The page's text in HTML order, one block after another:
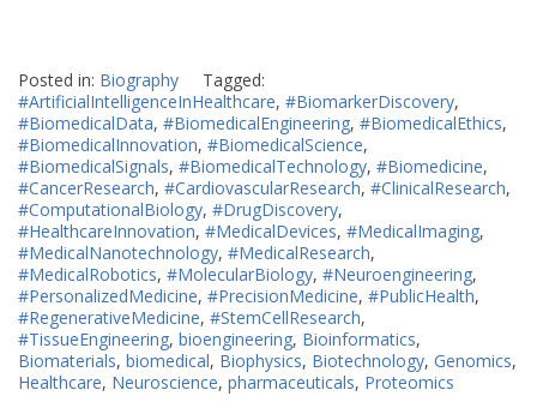
Posted in: Biography
Tagged:
#ArtificialIntelligenceInHealthcare, #BiomarkerDiscovery,
#BiomedicalData, #BiomedicalEngineering, #BiomedicalEthics,
#BiomedicalInnovation, #BiomedicalScience,
#BiomedicalSignals, #BiomedicalTechnology, #Biomedicine,
#CancerResearch, #CardiovascularResearch, #ClinicalResearch,
#ComputationalBiology, #DrugDiscovery,
#HealthcareInnovation, #MedicalDevices, #MedicalImaging,
#MedicalNanotechnology, #MedicalResearch,
#MedicalRobotics, #MolecularBiology, #Neuroengineering,
#PersonalizedMedicine, #PrecisionMedicine, #PublicHealth,
#RegenerativeMedicine, #StemCellResearch,
#TissueEngineering, bioengineering, Bioinformatics,
Biomaterials, biomedical, Biophysics, Biotechnology, Genomics,
Healthcare, Neuroscience, pharmaceuticals, Proteomics